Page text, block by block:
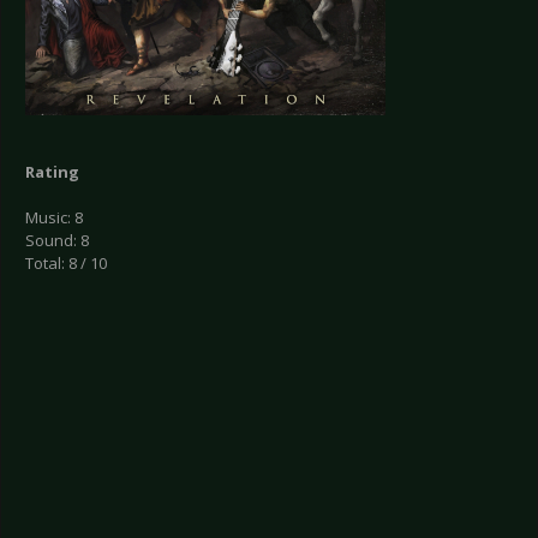
Rating
Music: 8
Sound: 8
Total: 8 / 10